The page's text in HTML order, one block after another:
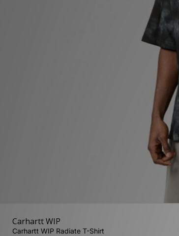
Carhartt WIP
Carhartt WIP Radiate T-Shirt